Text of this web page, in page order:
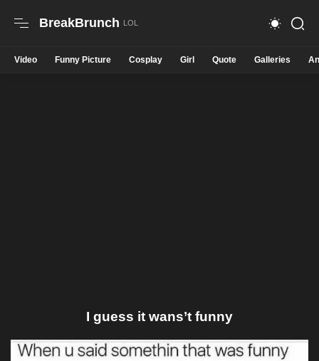
BreakBrunch
Video Funny Picture Cosplay Girl Quote Galleries
I guess it wans’t funny